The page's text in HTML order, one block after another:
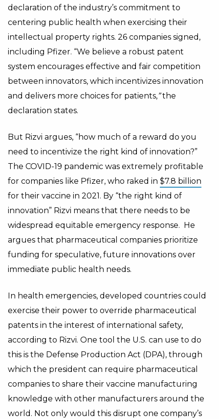
declaration of the industry’s commitment to
centering public health when exercising their
intellectual property rights. 26 companies signed,
including Pfizer. “We believe a robust patent
system encourages effective and fair competition
between innovators, which incentivizes innovation
and delivers more choices for patients,”the
declaration states.
But Rizvi argues, “how much of a reward do you
need to incentivize the right kind of innovation?”
The COVID-19 pandemic was extremely profitable
for companies like Pfizer, who raked in $7.8 billion
for their vaccine in 2021. By “the right kind of
innovation” Rizvi means that there needs to be
widespread equitable emergency response. He
argues that pharmaceutical companies prioritize
funding for speculative, future innovations over
immediate public health needs.
In health emergencies, developed countries could
exercise their power to override pharmaceutical
patents in the interest of international safety,
according to Rizvi. One tool the U.S. can use to do
this is the Defense Production Act (DPA), through
which the president can require pharmaceutical
companies to share their vaccine manufacturing
knowledge with other manufacturers around the
world. Not only would this disrupt one company’s